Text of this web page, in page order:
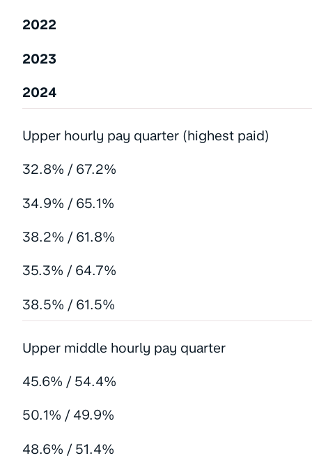
2022
2023
2024
Upper hourly pay quarter (highest paid)
32.8% / 67.2%
34.9% / 65.1%
38.2% / 61.8%
35.3% / 64.7%
38.5% / 61.5%
Upper middle hourly pay quarter
45.6% / 54.4%
50.1% / 49.9%
48.6% / 51.4%